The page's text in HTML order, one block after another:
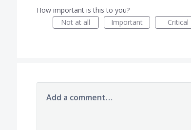
How important is this to you?
Not at all
Important Critical
Add a comment…